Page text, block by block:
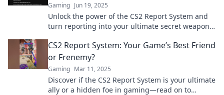
Gaming Jun 19, 2025
Unlock the power of the CS2 Report System and
turn reporting into your ultimate secret weapon
CS2 Report System: Your Game’s Best Friend
or Frenemy?
Gaming Mar 11, 2025
Discover if the CS2 Report System is your ultimate
ally or a hidden foe in gaming—read on to